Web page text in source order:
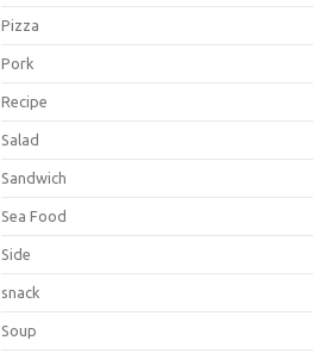
Pizza
Pork
Recipe
Salad
Sandwich
Sea Food
Side
snack
Soup